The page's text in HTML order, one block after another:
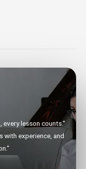
lesson counts.”
with experience, and